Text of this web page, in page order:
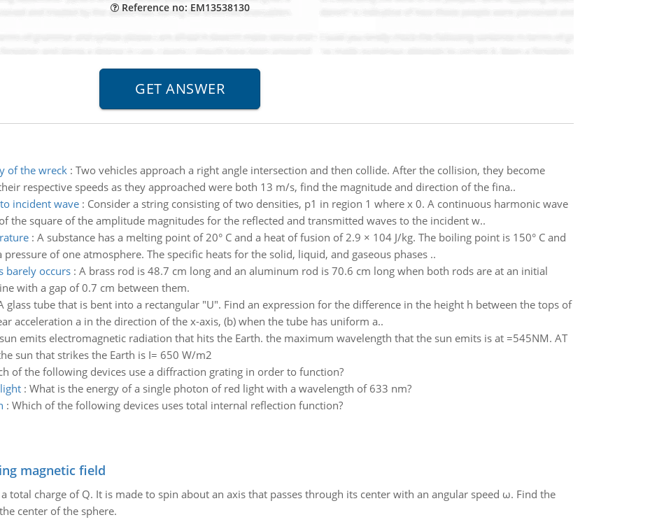
Reference no: EM13538130
of the wreck: Two vehicles approach a right angle intersection and then collide. After the collision, they become
respective speeds as they approached were both 13 m/s, find the magnitude and direction of the fina..
incident wave: Consider a string consisting of two densities, p1 in region 1 where x 0. A continuous harmonic wave
the square of the amplitude magnitudes for the reflected and transmitted waves to the incident w..
: A substance has a melting point of 20° C and a heat of fusion of 2.9 × 104 J/kg. The boiling point is 150° C and
of one atmosphere. The specific heats for the solid, liquid, and gaseous phases ..
barely occurs: A brass rod is 48.7 cm long and an aluminum rod is 70.6 cm long when both rods are at an initial
with a gap of 0.7 cm between them.
glass tube that is bent into a rectangular "U". Find an expression for the difference in the height h between the tops of
acceleration a in the direction of the x-axis, (b) when the tube has uniform a..
emits electromagnetic radiation that hits the Earth. the maximum wavelength that the sun emits is at =545NM. AT
sun that strikes the Earth is I= 650 W/m2
of the following devices use a diffraction grating in order to function?
: What is the energy of a single photon of red light with a wavelength of 633 nm?
: Which of the following devices uses total internal reflection function?
magnetic field
total charge of Q. It is made to spin about an axis that passes through its center with an angular speed ω. Find the
center of the sphere.